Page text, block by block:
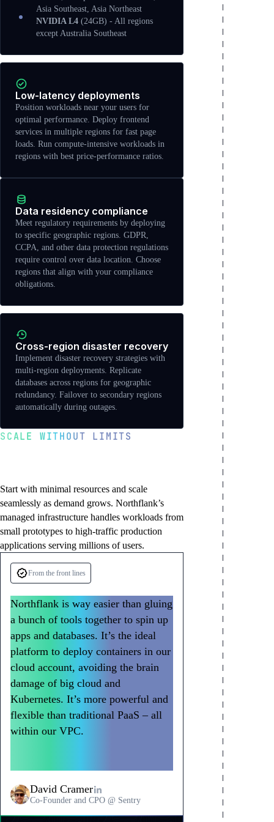
Asia Southeast, Asia Northeast
NVIDIA L4(24GB) - All regions
except Australia Southeast
Low-latency deployments
Position workloads near your users for
optimal performance. Deploy frontend
services in multiple regions for fast page
loads. Run compute-intensive workloads in
regions with best price-performance ratios.
Data residency compliance
Meet regulatory requirements by deploying
to specific geographic regions. GDPR,
CCPA, and other data protection regulations
require control over data location. Choose
regions that align with your compliance
obligations.
Cross-region disaster recovery
Implement disaster recovery strategies with
multi-region deployments. Replicate
databases across regions for geographic
redundancy. Failover to secondary regions
automatically during outages.
SCALE WITHOUT LIMITS
Start with minimal resources and scale
seamlessly as demand grows. Northflank’s
managed infrastructure handles workloads from
small prototypes to high-traffic production
applications serving millions of users.
Automatic scaling
Horizontal autoscaling based on CPU,
memory, or HTTP metrics. Vertical scaling
to larger instance types with a single click.
Handle traffic spikes automatically without
manual intervention.
High-performance compute
Access powerful compute resources from
shared instances to dedicated vCPUs. GPU
support for AI/ML workloads with H100,
A100, and other accelerators. Scale
resources up or down based on workload
Stateful workload support
Managed databases with automatic backups,
point-in-time recovery, and replication.
Persistent storage from 1GB to 16TB with
multi-read-write support. Production-grade
data services without database
From the front lines
Northflank is way easier than gluing
a bunch of tools together to spin up
apps and databases. It’s the ideal
platform to deploy containers in our
cloud account, avoiding the brain
damage of big cloud and
Kubernetes. It’s more powerful and
flexible than traditional PaaS – all
within our VPC.
David Cramer
Co-Founder and CPO @ Sentry